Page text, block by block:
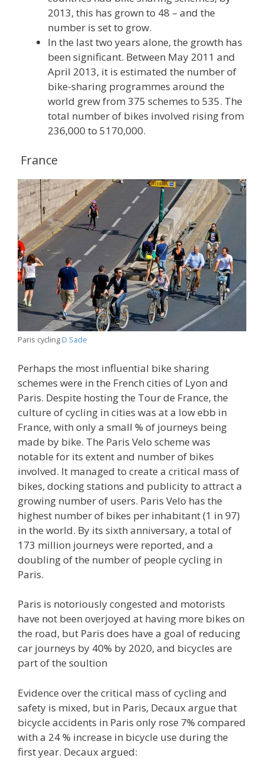
2013, this has grown to 48 – and the
number is set to grow.
In the last two years alone, the growth has
been significant. Between May 2011 and
April 2013, it is estimated the number of
bike-sharing programmes around the
world grew from 375 schemes to 535. The
total number of bikes involved rising from
236,000 to 5170,000.
France
Paris cycling D Sade
Perhaps the most influential bike sharing
schemes were in the French cities of Lyon and
Paris. Despite hosting the Tour de France, the
culture of cycling in cities was at a low ebb in
France, with only a small % of journeys being
made by bike. The Paris Velo scheme was
notable for its extent and number of bikes
involved. It managed to create a critical mass of
bikes, docking stations and publicity to attract a
growing number of users. Paris Velo has the
highest number of bikes per inhabitant (1 in 97)
in the world. By its sixth anniversary, a total of
173 million journeys were reported, and a
doubling of the number of people cycling in
Paris.
Paris is notoriously congested and motorists
have not been overjoyed at having more bikes on
the road, but Paris does have a goal of reducing
car journeys by 40% by 2020, and bicycles are
part of the soultion
Evidence over the critical mass of cycling and
safety is mixed, but in Paris, Decaux argue that
bicycle accidents in Paris only rose 7% compared
with a 24 % increase in bicycle use during the
first year. Decaux argued: